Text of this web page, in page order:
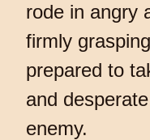
rode in angry
firmly
prepared to
and
enemy.